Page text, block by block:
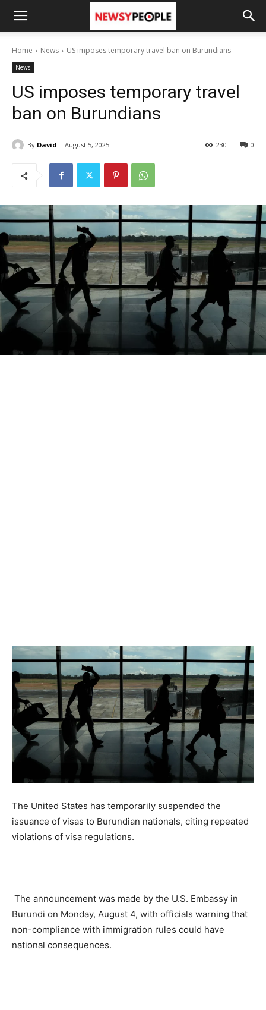
Home News US imposes temporary travel ban on Burundians
News
US imposes temporary travel
ban on Burundians
By David August 5, 2025 0
230
The United States has temporarily suspended the
issuance of visas to Burundian nationals, citing repeated
violations of visa regulations.
The announcement was made by the U.S. Embassy in
Burundi on Monday, August 4, with officials warning that
non-compliance with immigration rules could have
national consequences.